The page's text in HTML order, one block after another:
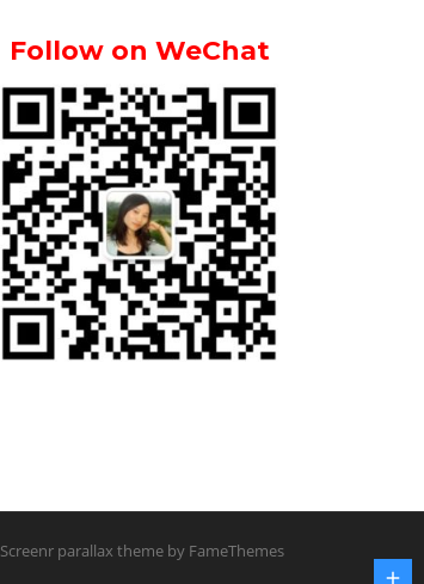
Follow on WeChat
Screenr parallax theme by FameThemes